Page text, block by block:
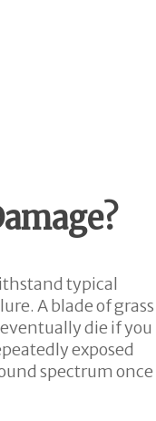
typical
A blade of grass
die if you
exposed
spectrum once